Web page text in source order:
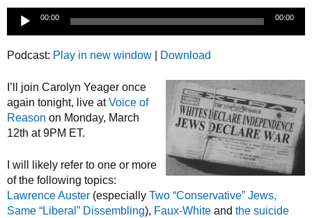
Audio
Player
00:00 00:00
Podcast: Play in new window Download
I’ll join Carolyn Yeager once
again tonight, live atVoice of
Reason on Monday, March
12th at 9PM ET.
I will likely refer to one or more
of the following topics:
Lawrence Auster (especially Two “Conservative” Jews,
Same “Liberal” Dissembling), Faux-White and the suicide